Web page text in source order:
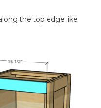
the top edge like